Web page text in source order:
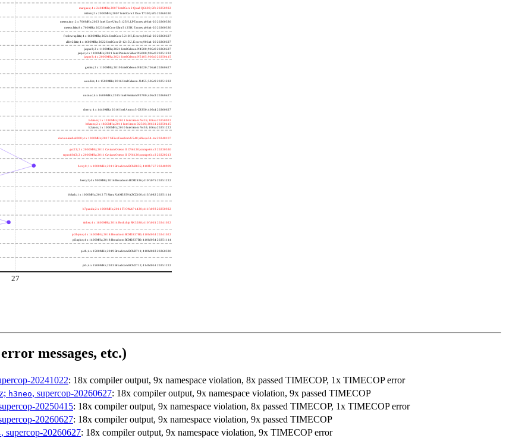
margaux; 4 x 2404MHz; 2007 Intel Core 2 Quad Q6600; 6fb 20250922
trident; 2 x 2000MHz; 2007 Intel Core 2 Duo T7300; 6fb 20260330
meteor,tiny; 2 x 700MHz; 2023 Intel Core Ultra 5 125H, LPE cores; a06a4-20 20260330
meteor,little; 8 x 700MHz; 2023 Intel Core Ultra 5 125H, E cores; a06a4-20 20260330
freshwrap,little; 4 x 1600MHz; 2024 Intel Core 5 210H, E cores; b06a2-20 20260627
alder2,little; 4 x 1600MHz; 2022 Intel Core i3-1215U, E cores; 906a4-20 20260627
jasper2; 2 x 1100MHz; 2021 Intel Celeron N4500; 906c0 20260627
jasper; 4 x 1100MHz; 2021 Intel Pentium Silver N6000; 906c0 20251222
jasper3; 4 x 2000MHz; 2021 Intel Celeron N5105; 906c0 20250415
gemini; 2 x 1100MHz; 2019 Intel Celeron N4020; 706a8 20260627
wooden; 4 x 1500MHz; 2016 Intel Celeron J3455; 506c9 20251222
nucnuc; 4 x 1600MHz; 2015 Intel Pentium N3700; 406c3 20260627
cherry; 4 x 1440MHz; 2016 Intel Atom x5-Z8350; 406c4 20260627
h4atom; 1 x 1330MHz; 2011 Intel Atom N435; 106ca 20250922
h8atom; 2 x 1866MHz; 2011 Intel Atom D2500; 30661 20250415
h2atom; 1 x 1000MHz; 2010 Intel Atom N455; 106ca 20251222
riscvunleashed000; 4 x 1000MHz; 2017 SiFive Freedom U540; sifive,u54-mc 20240107
gcc23; 2 x 2000MHz; 2011 Cavium Octeon II CN6120; cnmips64v2 20230530
erpro8fsf2; 2 x 2000MHz; 2011 Cavium Octeon II CN6120; cnmips64v2 20220213
berry0; 1 x 1000MHz; 2011 Broadcom BCM2835; 410fb767 20240909
berry2; 4 x 900MHz; 2016 Broadcom BCM2836; 410fc075 20251222
bblack; 1 x 1000MHz; 2012 TI Sitara XAM3359AZCZ100; 413fc082 20251114
h7panda; 2 x 1000MHz; 2011 TI OMAP 4430; 411fc093 20250922
tinker; 4 x 1800MHz; 2014 Rockchip RK3288; 410fc0d1 20241022
pi3bplus; 4 x 1400MHz; 2018 Broadcom BCM2837B0; 410fd034 20241022
pi3aplus; 4 x 1400MHz; 2018 Broadcom BCM2837B0; 410fd034 20251114
pi4b; 4 x 1500MHz; 2019 Broadcom BCM2711; 410fd083 20260330
pi5; 4 x 1500MHz; 2023 Broadcom BCM2712; 414fd0b1 20251222
27
messages, etc.)
20241022: 18x compiler output, 9x namespace violation, 8x passed TIMECOP, 1x TIMECOP error
h3neo, supercop-20260627: 18x compiler output, 9x namespace violation, 9x passed TIMECOP
20250415: 18x compiler output, 9x namespace violation, 8x passed TIMECOP, 1x TIMECOP error
20260627: 18x compiler output, 9x namespace violation, 9x passed TIMECOP
, supercop-20260627: 18x compiler output, 9x namespace violation, 9x TIMECOP error